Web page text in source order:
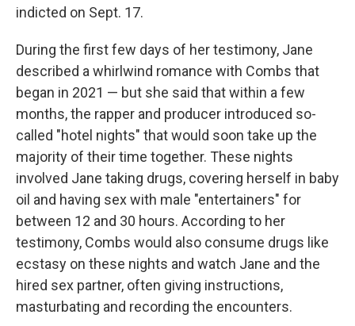
indicted on Sept. 17.
During the first few days of her testimony, Jane
described a whirlwind romance with Combs that
began in 2021 — but she said that within a few
months, the rapper and producer introduced so-
called "hotel nights" that would soon take up the
majority of their time together. These nights
involved Jane taking drugs, covering herself in baby
oil and having sex with male "entertainers" for
between 12 and 30 hours. According to her
testimony, Combs would also consume drugs like
ecstasy on these nights and watch Jane and the
hired sex partner, often giving instructions,
masturbating and recording the encounters.